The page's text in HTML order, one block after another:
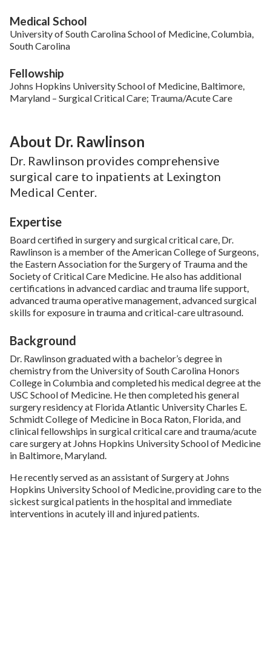
Medical School
University of South Carolina School of Medicine, Columbia,
South Carolina
Fellowship
Johns Hopkins University School of Medicine, Baltimore,
Maryland – Surgical Critical Care; Trauma/Acute Care
About Dr. Rawlinson
Dr. Rawlinson provides comprehensive
surgical care to inpatients at Lexington
Medical Center.
Expertise
Board certified in surgery and surgical critical care, Dr.
Rawlinson is a member of the American College of Surgeons,
the Eastern Association for the Surgery of Trauma and the
Society of Critical Care Medicine. He also has additional
certifications in advanced cardiac and trauma life support,
advanced trauma operative management, advanced surgical
skills for exposure in trauma and critical-care ultrasound.
Background
Dr. Rawlinson graduated with a bachelor’s degree in
chemistry from the University of South Carolina Honors
College in Columbia and completed his medical degree at the
USC School of Medicine. He then completed his general
surgery residency at Florida Atlantic University Charles E.
Schmidt College of Medicine in Boca Raton, Florida, and
clinical fellowships in surgical critical care and trauma/acute
care surgery at Johns Hopkins University School of Medicine
in Baltimore, Maryland.
He recently served as an assistant of Surgery at Johns
Hopkins University School of Medicine, providing care to the
sickest surgical patients in the hospital and immediate
interventions in acutely ill and injured patients.